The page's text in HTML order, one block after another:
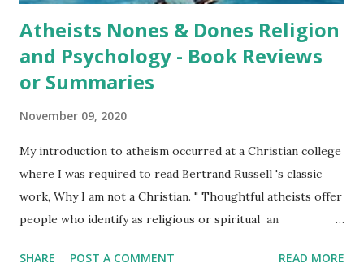
Atheists Nones & Dones Religion
and Psychology - Book Reviews
or Summaries
November 09, 2020
My introduction to atheism occurred at a Christian college
where I was required to read Bertrand Russell 's classic
work, Why I am not a Christian. " Thoughtful atheists offer
people who identify as religious or spiritual an
experiences. And I hope, thoughtful religious and spiritual
SHARE POST A COMMENT READ MORE